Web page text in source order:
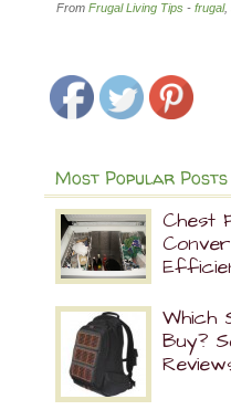
From Frugal Living Tips - frugal,
Most Popular Posts
Chest
Which
Buy?